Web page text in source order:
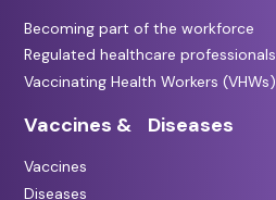
Becoming part of the workforce
Regulated healthcare professionals
Vaccinating Health Workers (VHWs)
Vaccines & Diseases
Vaccines
Diseases